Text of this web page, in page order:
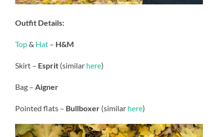
Outfit Details:
Top& Hat – H&M
Skirt – Esprit (similar here)
Bag – Aigner
Pointed flats – Bullboxer (similar here)